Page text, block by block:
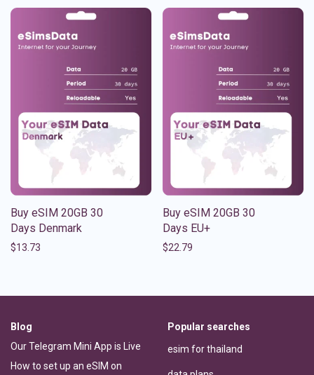
Buy eSIM 20GB 30
Days Denmark
$13.73
Buy eSIM 20GB 30
Days EU+
$22.79
Blog
Our Telegram Mini App is Live
How to set up an eSIM on
Popular searches
esim for thailand